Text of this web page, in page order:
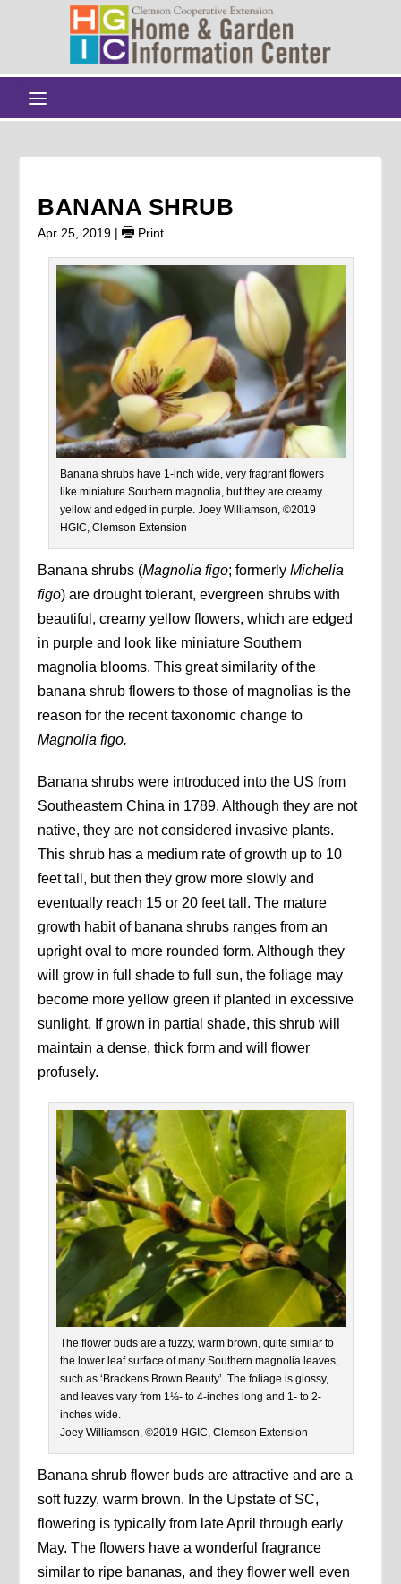
BANANA SHRUB
Apr 25, 2019 | Print
Banana shrubs have 1-inch wide, very fragrant flowers
like miniature Southern magnolia, but they are creamy
yellow and edged in purple. Joey Williamson, ©2019
HGIC, Clemson Extension
Banana shrubs (Magnolia figo; formerlyMichelia
figo) are drought tolerant, evergreen shrubs with
beautiful, creamy yellow flowers, which are edged
in purple and look like miniature Southern
magnolia blooms. This great similarity of the
banana shrub flowers to those of magnolias is the
reason for the recent taxonomic change to
Magnolia figo.
Banana shrubs were introduced into the US from
Southeastern China in 1789. Although they are not
native, they are not considered invasive plants.
This shrub has a medium rate of growth up to 10
feet tall, but then they grow more slowly and
eventually reach 15 or 20 feet tall. The mature
growth habit of banana shrubs ranges from an
upright oval to more rounded form. Although they
will grow in full shade to full sun, the foliage may
become more yellow green if planted in excessive
sunlight. If grown in partial shade, this shrub will
maintain a dense, thick form and will flower
profusely.
The flower buds are a fuzzy, warm brown, quite similar to
the lower leaf surface of many Southern magnolia leaves,
such as ‘Brackens Brown Beauty’. The foliage is glossy,
and leaves vary from 1½- to 4-inches long and 1- to 2-
inches wide.
Joey Williamson, ©2019 HGIC, Clemson Extension
Banana shrub flower buds are attractive and are a
soft fuzzy, warm brown. In the Upstate of SC,
flowering is typically from late April through early
May. The flowers have a wonderful fragrance
similar to ripe bananas, and they flower well even